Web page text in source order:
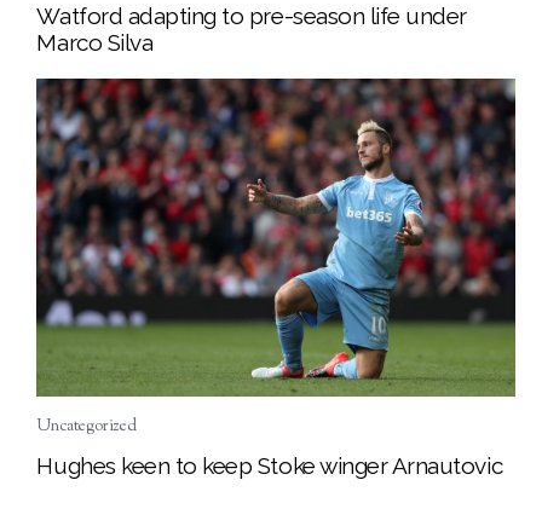
Watford adapting to pre-season life under
Marco Silva
Uncategorized
Hughes keen to keep Stoke winger Arnautovic